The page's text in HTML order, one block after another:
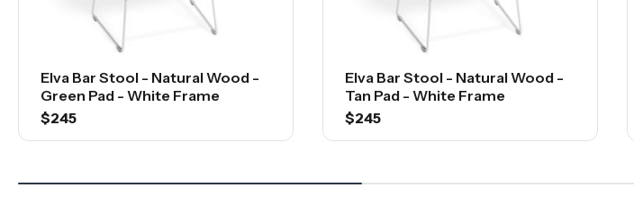
Elva Bar Stool - Natural Wood -
Green Pad - White Frame
$245
Elva Bar Stool - Natural Wood -
Tan Pad - White Frame
$245